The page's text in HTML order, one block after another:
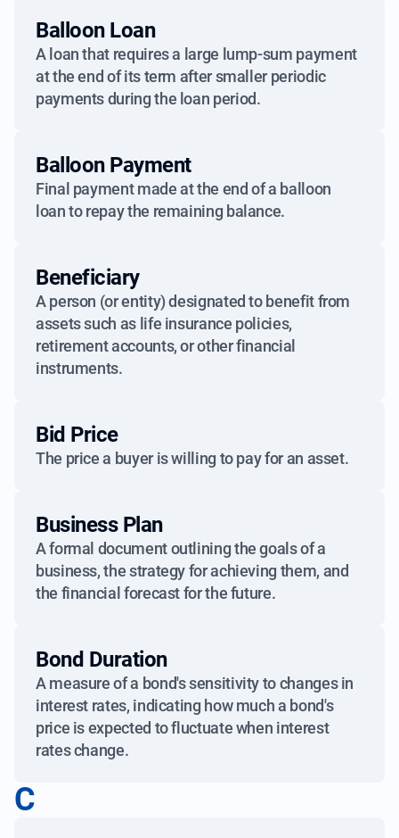
Balloon Loan
A loan that requires a large lump-sum payment
at the end of its term after smaller periodic
payments during the loan period.
Balloon Payment
Final payment made at the end of a balloon
loan to repay the remaining balance.
Beneficiary
A person (or entity) designated to benefit from
assets such as life insurance policies,
retirement accounts, or other financial
instruments.
Bid Price
The price a buyer is willing to pay for an asset.
Business Plan
A formal document outlining the goals of a
business, the strategy for achieving them, and
the financial forecast for the future.
Bond Duration
A measure of a bond's sensitivity to changes in
interest rates, indicating how much a bond's
price is expected to fluctuate when interest
rates change.
C